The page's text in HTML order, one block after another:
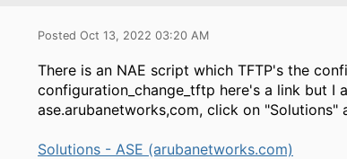
Posted Oct 13, 2022 03:20 AM
There is an NAE script which TFTP's the
configuration_change_tftp here's a link but
ase.arubanetworks,com, click on
Solutions - ASE (arubanetworks.com)